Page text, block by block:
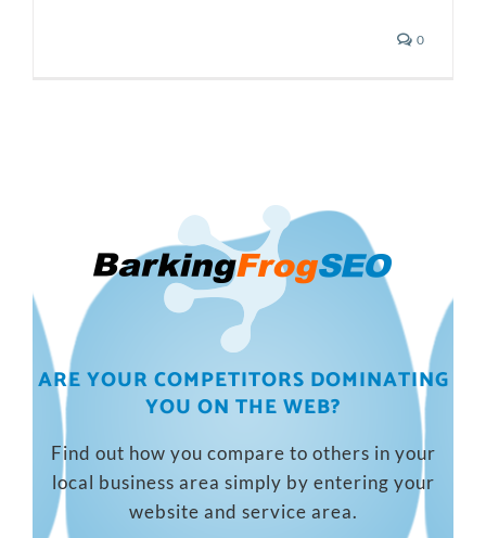
0
ARE YOUR COMPETITORS DOMINATING
YOU ON THE WEB?
Find out how you compare to others in your
local business area simply by entering your
website and service area.